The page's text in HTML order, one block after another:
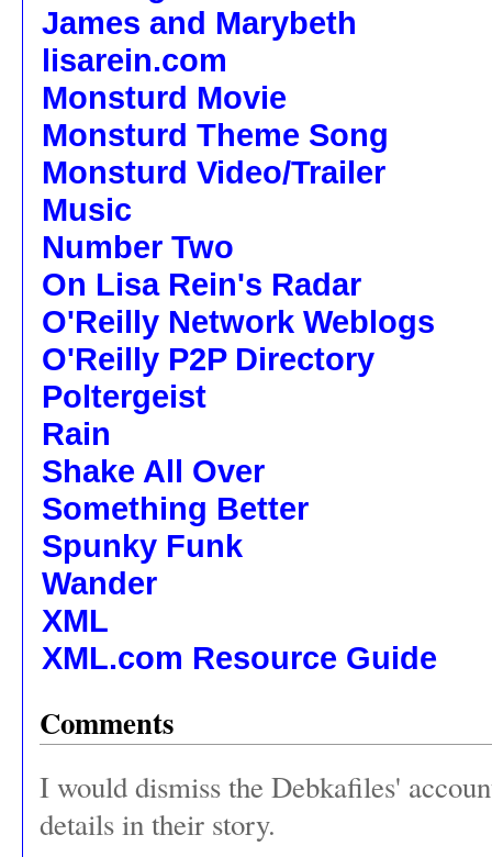
James and Marybeth
lisarein.com
Monsturd Movie
Monsturd Theme Song
Monsturd Video/Trailer
Music
Number Two
On Lisa Rein's Radar
O'Reilly Network Weblogs
O'Reilly P2P Directory
Poltergeist
Rain
Shake All Over
Something Better
Spunky Funk
Wander
XML
XML.com Resource Guide
Comments
I would dismiss the Debkafiles'
details in their story.